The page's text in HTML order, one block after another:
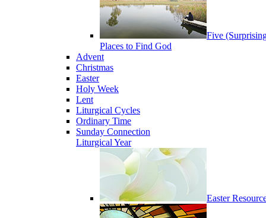
Five
Places to Find God
Advent
Christmas
Easter
Holy Week
Lent
Liturgical Cycles
Ordinary Time
Sunday Connection
Liturgical Year
Easter